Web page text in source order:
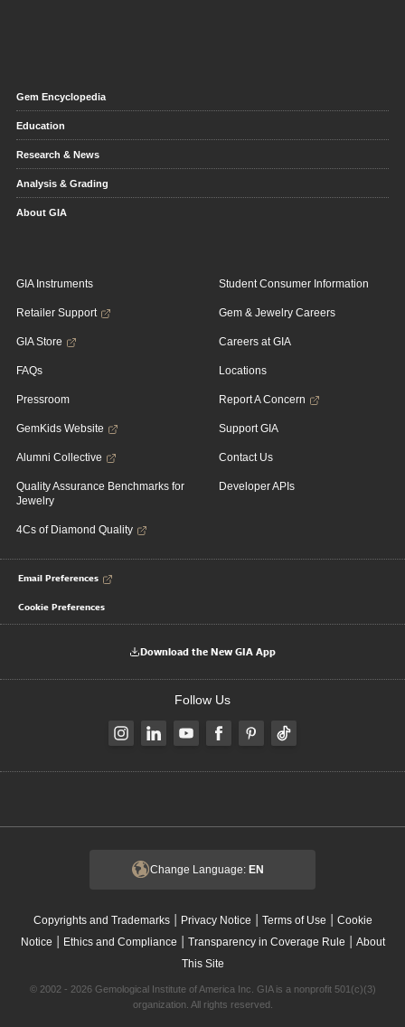
Gem Encyclopedia
Education
Research & News
Analysis & Grading
About GIA
GIA Instruments
Retailer Support
GIA Store
FAQs
Pressroom
GemKids Website
Alumni Collective
Quality Assurance Benchmarks for
Jewelry
4Cs of Diamond Quality
Student Consumer Information
Gem & Jewelry Careers
Careers at GIA
Locations
Report A Concern
Support GIA
Contact Us
Developer APIs
Email Preferences
Cookie Preferences
Download the New GIA App
Follow Us
Change Language: EN
Copyrights and Trademarks| Privacy Notice | Terms of Use | Cookie
Notice | Ethics and Compliance | Transparency in Coverage Rule | About
This Site
© 2002 - 2026 Gemological Institute of America Inc. GIA is a nonprofit 501(c)(3)
organization. All rights reserved.